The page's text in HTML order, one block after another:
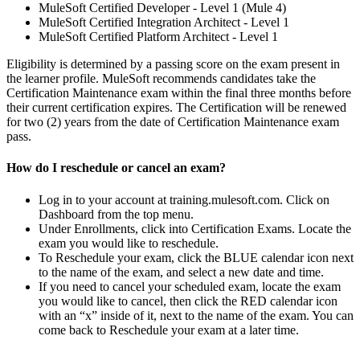
MuleSoft Certified Developer - Level 1 (Mule 4)
MuleSoft Certified Integration Architect - Level 1
MuleSoft Certified Platform Architect - Level 1
Eligibility is determined by a passing score on the exam present in
the learner profile. MuleSoft recommends candidates take the
Certification Maintenance exam within the final three months before
their current certification expires. The Certification will be renewed
for two (2) years from the date of Certification Maintenance exam
pass.
How do I reschedule or cancel an exam?
Log in to your account at training.mulesoft.com. Click on
Dashboard from the top menu.
Under Enrollments, click into Certification Exams. Locate the
exam you would like to reschedule.
To Reschedule your exam, click the BLUE calendar icon next
to the name of the exam, and select a new date and time.
If you need to cancel your scheduled exam, locate the exam
you would like to cancel, then click the RED calendar icon
with an “x” inside of it, next to the name of the exam. You can
come back to Reschedule your exam at a later time.